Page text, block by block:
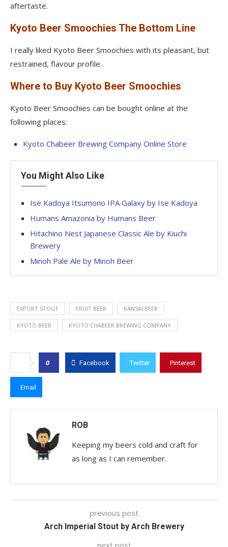
aftertaste.
Kyoto Beer Smoochies The Bottom Line
I really liked Kyoto Beer Smoochies with its pleasant, but
restrained, flavour profile.
Where to Buy Kyoto Beer Smoochies
Kyoto Beer Smoochies can be bought online at the
following places:
Kyoto Chabeer Brewing Company Online Store
You Might Also Like
Ise Kadoya Itsumono IPA Galaxy by Ise Kadoya
Humans Amazonia by Humans Beer
Hitachino Nest Japanese Classic Ale by Kiuchi
Brewery
Minoh Pale Ale by Minoh Beer
EXPORT STOUT FRUIT BEER KANSAI BEER
KYOTO BEER KYOTO CHABEER BREWING COMPANY
0 Facebook Twitter Pinterest
Email
ROB
Keeping my beers cold and craft for
as long as I can remember.
previous post
Arch Imperial Stout by Arch Brewery
next post